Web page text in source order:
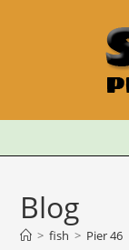
Blog
> fish > Pier 46